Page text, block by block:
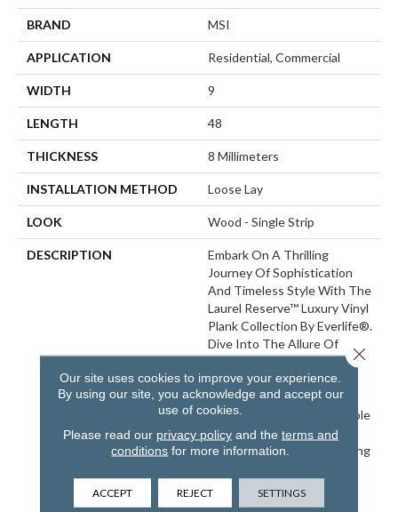
BRAND MSI
APPLICATION Residential, Commercial
WIDTH 9
LENGTH 48
THICKNESS 8 Millimeters
INSTALLATION METHOD Loose Lay
LOOK Wood - Single Strip
DESCRIPTION
Embark On A Thrilling
Journey Of Sophistication
And Timeless Style With The
Laurel Reserve™ Luxury Vinyl
Plank Collection By Everlife®.
Dive Into The Allure Of
These Extra Wide 9” X 48”
Planks Showcasing Various
Blonde And Light Brown
Hues That Exude Undeniable
Charm And Elegance. This
Vinyl Plank Flooring, Boasting
Sturdy 6MM Core And An
Our site uses cookies to improve your experience.
By using our site, you acknowledge and accept our
use of cookies.
Please read our privacy policyand the terms and
conditions for more information.
ACCEPT REJECT SETTINGS
Close